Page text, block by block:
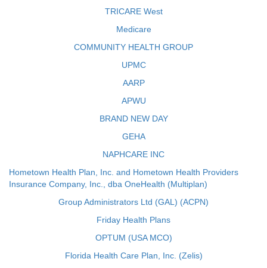
TRICARE West
Medicare
COMMUNITY HEALTH GROUP
UPMC
AARP
APWU
BRAND NEW DAY
GEHA
NAPHCARE INC
Hometown Health Plan, Inc. and Hometown Health Providers
Insurance Company, Inc., dba OneHealth (Multiplan)
Group Administrators Ltd (GAL) (ACPN)
Friday Health Plans
OPTUM (USA MCO)
Florida Health Care Plan, Inc. (Zelis)